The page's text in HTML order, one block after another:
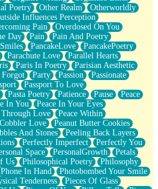
Poetry Other Realm
Otherworldly
Influences Perception
Pain
Overdosed On You
Day Pain
Pain And Poetry
PancakeLove
PancakePoetry
Parachute Love
Parallel Hearts
Paris In Poetry
Parisian Aesthetic
Forgot Party Passion
Passionate
Passport To Love
Pasta Poetry Patience Pause
Peace
In You
Peace In Your Eyes
Through Love
Peace Within
Love
Peanut Butter Cookies
And Stones
Peeling Back Layers
Perfectly Imperfect
Perfectly You
Space PersonalGrowth
Petals
Us Philosophical Poetry
Philosophy
Phone In Hand
Photobombed Your Smile
Tenderness
Pieces Of Glass